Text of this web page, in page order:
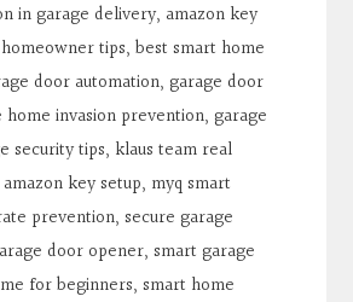
in garage delivery, amazon key
tips,best smart home
door automation, garage door
home invasion prevention, garage
security tips, klaus team real
key setup, myq smart
prevention,secure garage
door opener,smart garage
for beginners,smart home